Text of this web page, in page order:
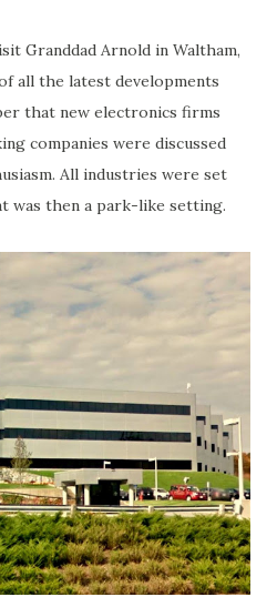
Granddad Arnold in Waltham,
all the latest developments
that new electronics firms
companies were discussed
All industries were set
was then a park-like setting.